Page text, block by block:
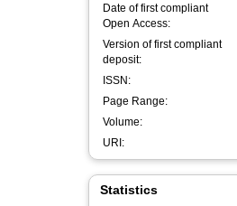
Date of first compliant
Open Access:
Version of first compliant
deposit:
ISSN:
Page Range:
Volume:
URI:
Statistics